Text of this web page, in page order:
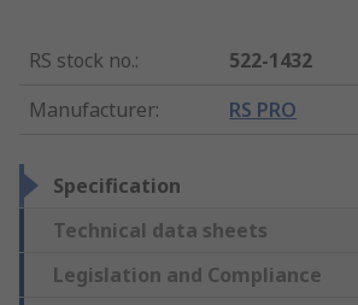
RS stock no.:
522-1432
Manufacturer: RS PRO
Specification
Technical data sheets
Legislation and Compliance